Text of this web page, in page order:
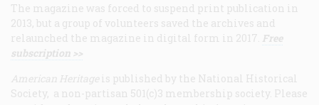
The magazine was forced to suspend print publication in
2013, but a group of volunteers saved the archives and
relaunched the magazine in digital form in 2017. Free
subscription >>
American Heritage is published by the National Historical
Society, a non-partisan 501(c)3 membership society. Please